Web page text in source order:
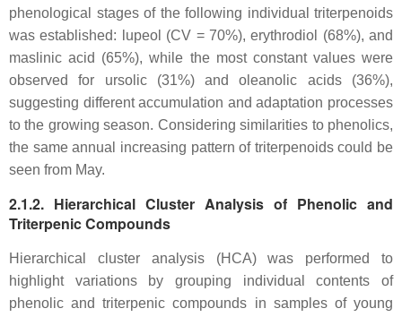
phenological stages of the following individual triterpenoids
was established: lupeol (CV = 70%), erythrodiol (68%), and
maslinic acid (65%), while the most constant values were
observed for ursolic (31%) and oleanolic acids (36%),
suggesting different accumulation and adaptation processes
to the growing season. Considering similarities to phenolics,
the same annual increasing pattern of triterpenoids could be
seen from May.
2.1.2. Hierarchical Cluster Analysis of Phenolic and
Triterpenic Compounds
Hierarchical cluster analysis (HCA) was performed to
highlight variations by grouping individual contents of
phenolic and triterpenic compounds in samples of young